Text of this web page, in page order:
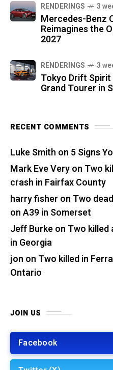
RENDERINGS 3
Mercedes-Benz
Reimagines the
2027
RENDERINGS 3
Tokyo Drift
Grand Tourer in
RECENT COMMENTS
Luke Smith on 5 Signs
Mark Eve Veryon Two
crash in Fairfax County
harry fisher on Two
on A39 in Somerset
Jeff Burkeon Two killed
in Georgia
jon on Two killed in
Ontario
JOIN US
Facebook